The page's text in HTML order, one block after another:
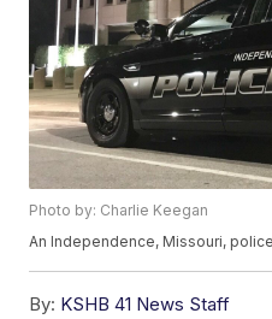
Photo by: Charlie Keegan
An Independence, Missouri,
By: KSHB 41 News Staff